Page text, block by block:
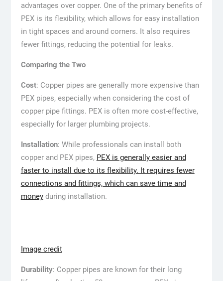
advantages over copper. One of the primary benefits of
PEX is its flexibility, which allows for easy installation
in tight spaces and around corners. It also requires
fewer fittings, reducing the potential for leaks.
Comparing the Two
Cost: Copper pipes are generally more expensive than
PEX pipes, especially when considering the cost of
copper pipe fittings. PEX is often more cost-effective,
especially for larger plumbing projects.
Installation: While professionals can install both
copper and PEX pipes, PEX is generally easier and
faster to install due to its flexibility. It requires fewer
connections and fittings, which can save time and
moneyduring installation.
Image credit
Durability: Copper pipes are known for their long